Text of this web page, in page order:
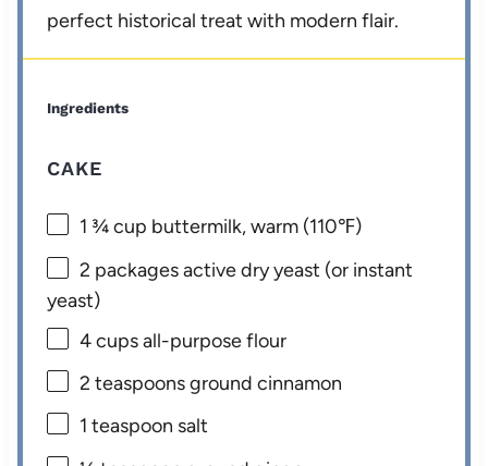
perfect historical treat with modern flair.
Ingredients
CAKE
1 ¾ cup buttermilk, warm (110℉)
2 packages active dry yeast (or instant
yeast)
4 cupsall-purpose flour
2 teaspoonsground cinnamon
1 teaspoon salt